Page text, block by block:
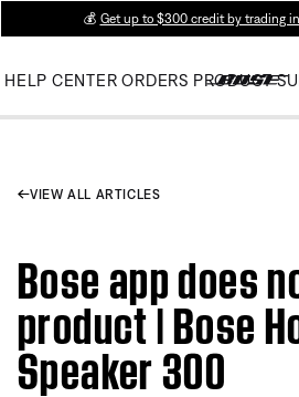
💰 Get up to $300 credit by trading
HELP CENTER ORDERS PRODUCT
VIEW ALL ARTICLES
Bose app does
product | Bose
Speaker 300